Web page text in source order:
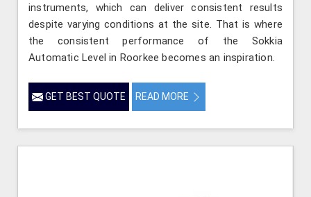
instruments, which can deliver consistent results
despite varying conditions at the site. That is where
the consistent performance of the Sokkia
Automatic Level in Roorkee becomes an inspiration.
GET BEST QUOTE READ MORE